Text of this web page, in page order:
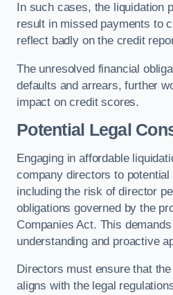
In such cases, the liquidation
result in missed payments to
reflect badly on the credit
The unresolved financial
defaults and arrears, further
impact on credit scores.
Potential Legal
Engaging in affordable
company directors to
including the risk of director
obligations governed by the
Companies Act. This
understanding and proactive
Directors must ensure that
aligns with the legal